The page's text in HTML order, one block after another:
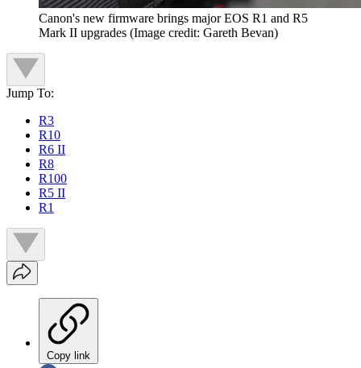
Canon's new firmware brings major EOS R1 and R5
Mark II upgrades (Image credit: Gareth Bevan)
Jump To:
R3
R10
R6 II
R8
R100
R5 II
R1
Copy link